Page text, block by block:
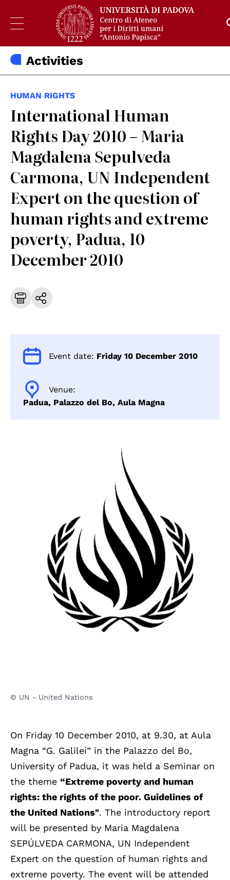
Activities
HUMAN RIGHTS
International Human
Rights Day 2010 – Maria
Magdalena Sepulveda
Carmona, UN Independent
Expert on the question of
human rights and extreme
poverty, Padua, 10
December 2010
Event date: Friday 10 December 2010
Venue:
Padua, Palazzo del Bo, Aula Magna
© UN - United Nations
On Friday 10 December 2010, at 9.30, at Aula
Magna “G. Galilei” in the Palazzo del Bo,
University of Padua, it was held a Seminar on
the theme “Extreme poverty and human
rights: the rights of the poor. Guidelines of
the United Nations". The introductory report
will be presented by Maria Magdalena
SEPÚLVEDA CARMONA, UN Independent
Expert on the question of human rights and
extreme poverty. The event will be attended